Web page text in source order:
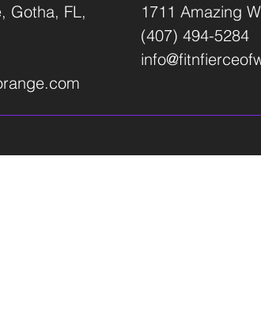
Gotha, FL,
1711 Amazing
(407) 494-5284